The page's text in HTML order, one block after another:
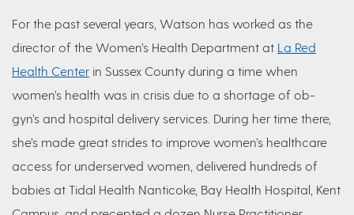
For the past several years, Watson has worked as the
director of the Women’s Health Department at La Red
Health Center in Sussex County during a time when
women’s health was in crisis due to a shortage of ob-
gyn’s and hospital delivery services. During her time there,
she’s made great strides to improve women’s healthcare
access for underserved women, delivered hundreds of
babies at Tidal Health Nanticoke, Bay Health Hospital, Kent